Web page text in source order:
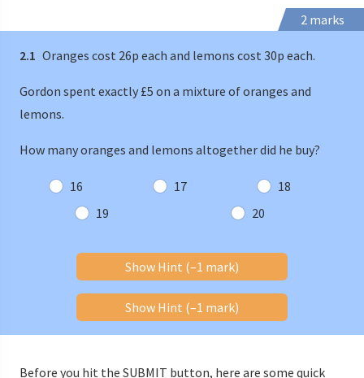
2 marks
2.1 Oranges cost 26p each and lemons cost 30p each.
Gordon spent exactly £5 on a mixture of oranges and
lemons.
How many oranges and lemons altogether did he buy?
16 17
18
19
20
Show Hint (–1 mark)
Show Hint (–1 mark)
Before you hit the SUBMIT button, here are some quick